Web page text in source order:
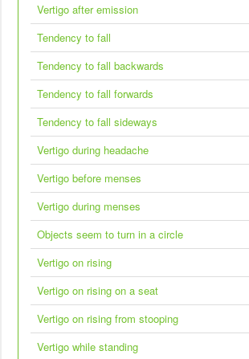
Vertigo after emission
Tendency to fall
Tendency to fall backwards
Tendency to fall forwards
Tendency to fall sideways
Vertigo during headache
Vertigo before menses
Vertigo during menses
Objects seem to turn in a circle
Vertigo on rising
Vertigo on rising on a seat
Vertigo on rising from stooping
Vertigo while standing